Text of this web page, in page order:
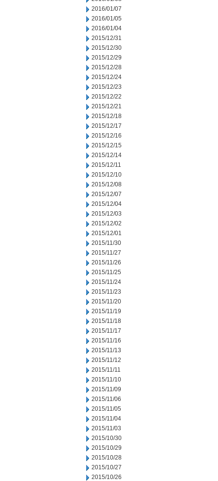
2016/01/07
2016/01/05
2016/01/04
2015/12/31
2015/12/30
2015/12/29
2015/12/28
2015/12/24
2015/12/23
2015/12/22
2015/12/21
2015/12/18
2015/12/17
2015/12/16
2015/12/15
2015/12/14
2015/12/11
2015/12/10
2015/12/08
2015/12/07
2015/12/04
2015/12/03
2015/12/02
2015/12/01
2015/11/30
2015/11/27
2015/11/26
2015/11/25
2015/11/24
2015/11/23
2015/11/20
2015/11/19
2015/11/18
2015/11/17
2015/11/16
2015/11/13
2015/11/12
2015/11/11
2015/11/10
2015/11/09
2015/11/06
2015/11/05
2015/11/04
2015/11/03
2015/10/30
2015/10/29
2015/10/28
2015/10/27
2015/10/26